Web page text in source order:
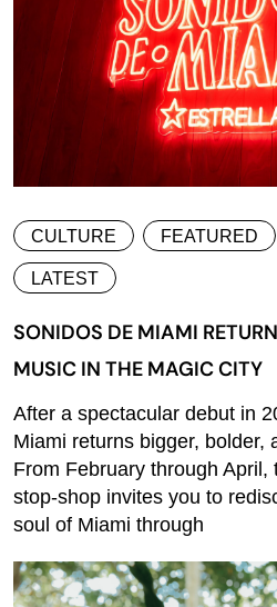
CULTURE FEATURED
LATEST
SONIDOS DE MIAMI
MUSIC IN THE MAGIC CITY
After a spectacular debut in
Miami returns bigger, bolder,
From February through
stop-shop invites you to
soul of Miami through